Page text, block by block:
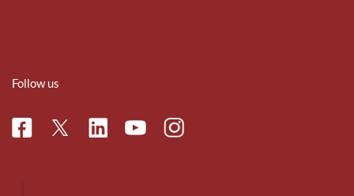
Follow us
FacebookTwitterLinkedinYoutubeInstagram